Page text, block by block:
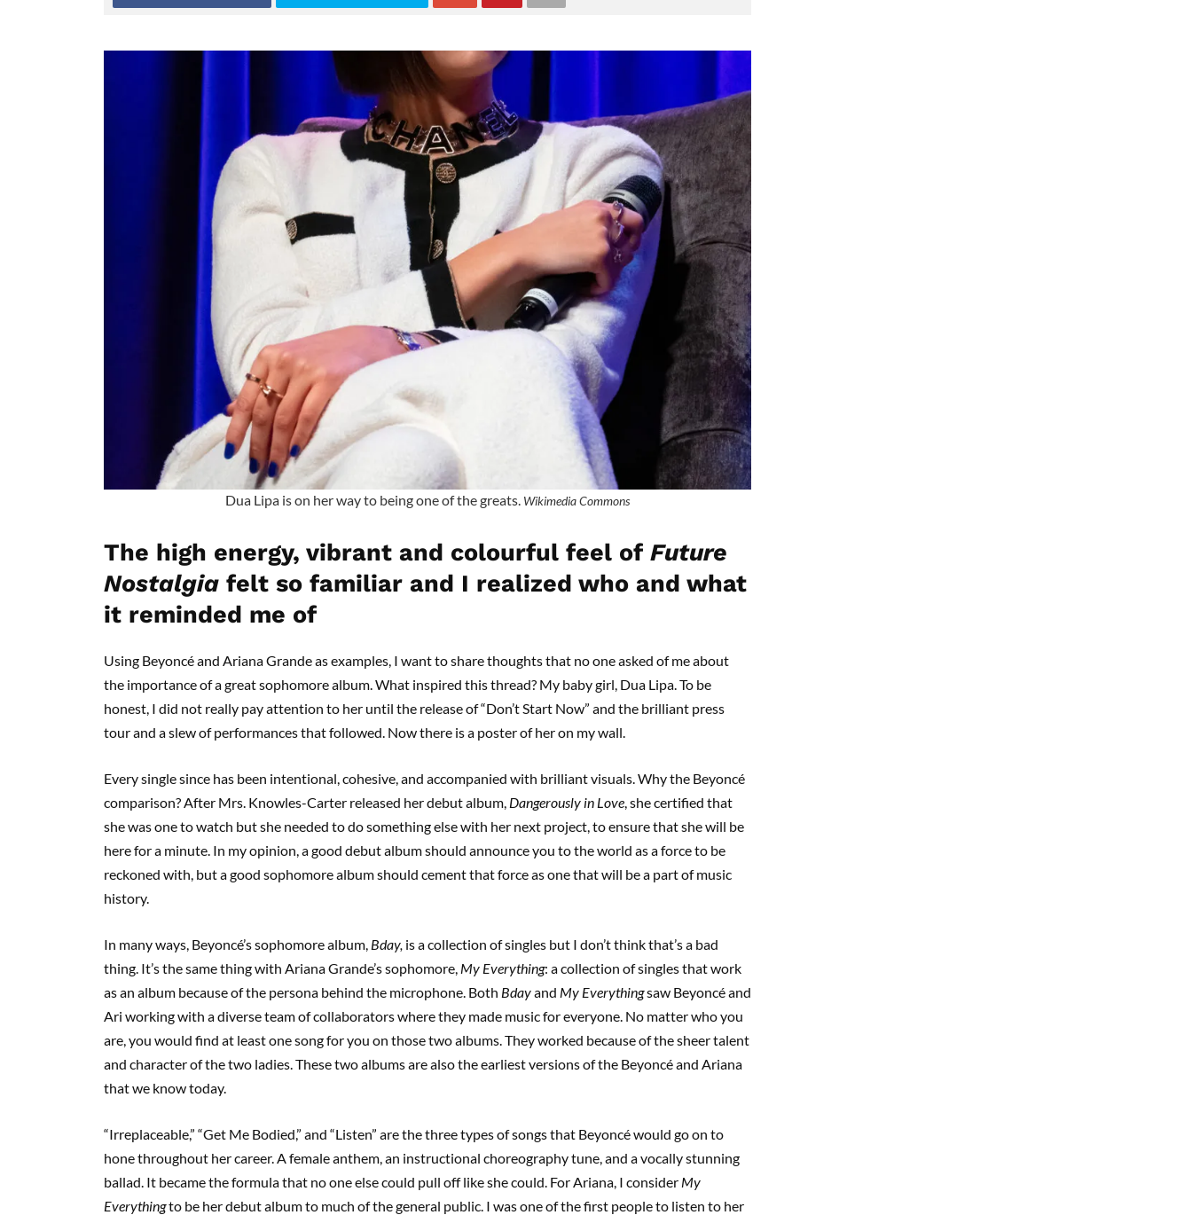
Dua Lipa is on her way to being one of the greats. Wikimedia Commons
The high energy, vibrant and colourful feel of Future
Nostalgia felt so familiar and I realized who and what
it reminded me of
Using Beyoncé and Ariana Grande as examples, I want to share thoughts that no one asked of me about
the importance of a great sophomore album. What inspired this thread? My baby girl, Dua Lipa. To be
honest, I did not really pay attention to her until the release of “Don’t Start Now” and the brilliant press
tour and a slew of performances that followed. Now there is a poster of her on my wall.
Every single since has been intentional, cohesive, and accompanied with brilliant visuals. Why the Beyoncé
comparison? After Mrs. Knowles-Carter released her debut album, Dangerously in Love, she certified that
she was one to watch but she needed to do something else with her next project, to ensure that she will be
here for a minute. In my opinion, a good debut album should announce you to the world as a force to be
reckoned with, but a good sophomore album should cement that force as one that will be a part of music
history.
In many ways, Beyoncé’s sophomore album, Bday, is a collection of singles but I don’t think that’s a bad
thing. It’s the same thing with Ariana Grande’s sophomore, My Everything: a collection of singles that work
as an album because of the persona behind the microphone. Both Bdayand My Everythingsaw Beyoncé and
Ari working with a diverse team of collaborators where they made music for everyone. No matter who you
are, you would find at least one song for you on those two albums. They worked because of the sheer talent
and character of the two ladies. These two albums are also the earliest versions of the Beyoncé and Ariana
that we know today.
“Irreplaceable,” “Get Me Bodied,” and “Listen” are the three types of songs that Beyoncé would go on to
hone throughout her career. A female anthem, an instructional choreography tune, and a vocally stunning
ballad. It became the formula that no one else could pull off like she could. For Ariana, I consider My
Everythingto be her debut album to much of the general public. I was one of the first people to listen to her